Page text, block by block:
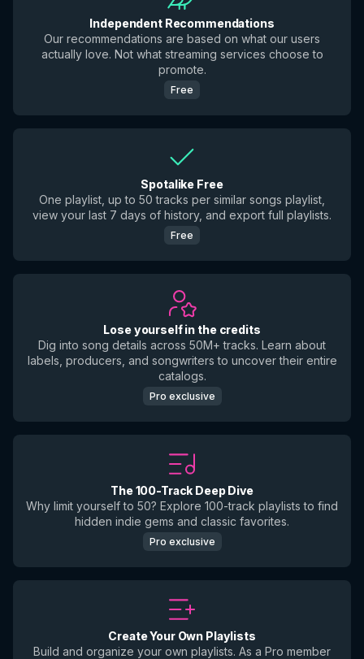
Independent Recommendations
Our recommendations are based on what our users
actually love. Not what streaming services choose to
promote.
Free
Spotalike Free
One playlist, up to 50 tracks per similar songs playlist,
view your last 7 days of history, and export full playlists.
Free
Lose yourself in the credits
Dig into song details across 50M+ tracks. Learn about
labels, producers, and songwriters to uncover their entire
catalogs.
Pro exclusive
The 100-Track Deep Dive
Why limit yourself to 50? Explore 100-track playlists to find
hidden indie gems and classic favorites.
Pro exclusive
Create Your Own Playlists
Build and organize your own playlists. As a Pro member